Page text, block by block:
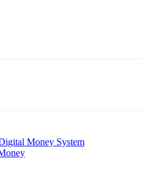
Money System